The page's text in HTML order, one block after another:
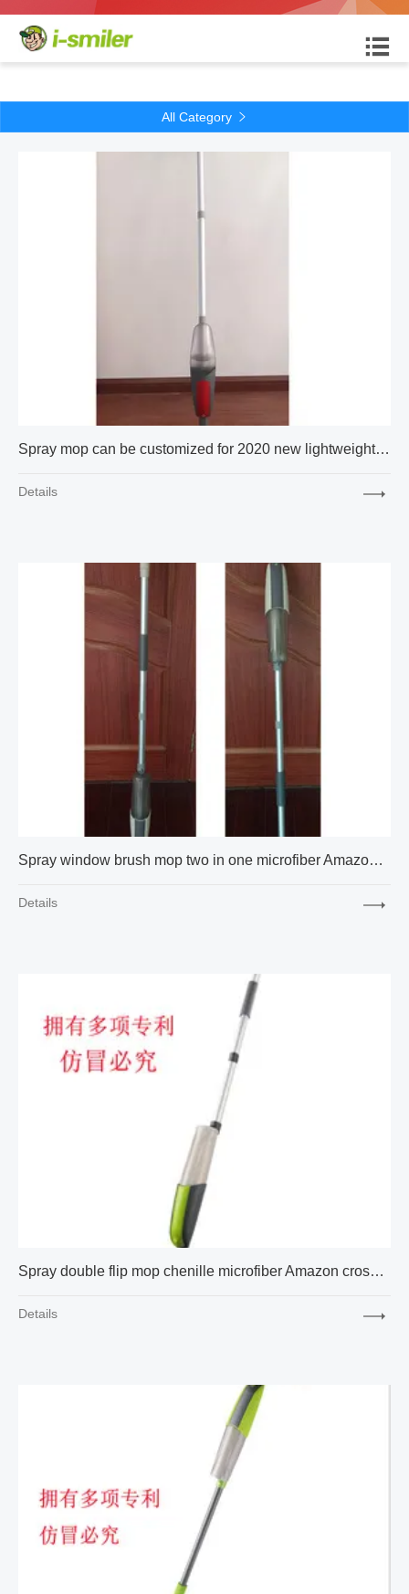

All Category 
Spray mop can be customized for 2020 new lightweight hot selling wholesale gift box packaging
Details
Spray window brush mop two in one microfiber Amazon cross-border express new factory supply
Details
Spray double flip mop chenille microfiber Amazon cross-border express new factory supply
Details